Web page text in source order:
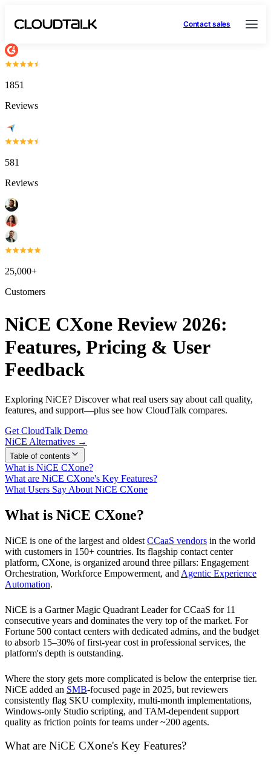
Contact sales
1851
Reviews
581
Reviews
25,000+
Customers
NiCE CXone Review 2026:
Features, Pricing & User
Feedback
Exploring NiCE? Discover what real users say about call quality,
features, and support—plus see how CloudTalk compares.
Get CloudTalk Demo
NiCE Alternatives →
Table of contents
What is NiCE CXone?
What are NiCE CXone's Key Features?
What Users Say About NiCE CXone
What is NiCE CXone?
NiCE is one of the largest and oldest CCaaS vendors in the world
with customers in 150+ countries. Its flagship contact center
platform, CXone, is organized around three pillars: Engagement
Orchestration, Workforce Empowerment, and Agentic Experience
Automation.
NiCE is a Gartner Magic Quadrant Leader for CCaaS for 11
consecutive years and dominates the very top of the market. For
Fortune 500 contact centers with dedicated admins, and the budget
to absorb 15–30% of first-year cost in professional services, the
platform's depth is outstanding.
Where the story gets more complicated is below the enterprise tier.
NiCE added an SMB-focused page in 2025, but reviewers
consistently flag SKU complexity, multi-month implementations,
Windows-only Studio scripting, and TAM-dependent support
quality as friction points for teams under ~200 agents.
What are NiCE CXone's Key Features?